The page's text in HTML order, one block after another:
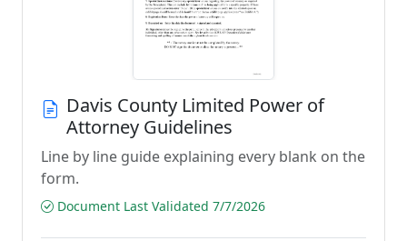
Davis County Limited Power of
Attorney Guidelines
Line by line guide explaining every blank on the
form.
Document Last Validated 7/7/2026